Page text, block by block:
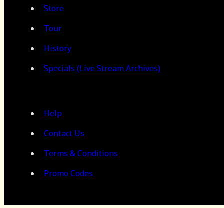
Store
Tour
History
Specials (Live Stream Archives)
Help
Contact Us
Terms & Conditions
Promo Codes